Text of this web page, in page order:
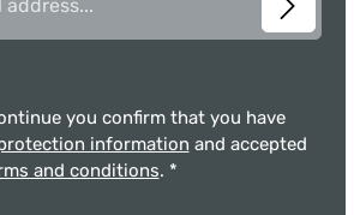
you confirm that you have
information and accepted
and conditions. *